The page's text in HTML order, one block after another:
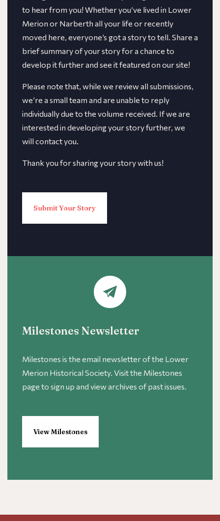
to hear from you! Whether you’ve lived in Lower
Merion or Narberth all your life or recently
moved here, everyone’s got a story to tell. Share a
brief summary of your story for a chance to
develop it further and see it featured on our site!
​​Please note that, while we review all submissions,
we’re a small team and are unable to reply
individually due to the volume received. If we are
interested in developing your story further, we
will contact you.
Thank you for sharing your story with us!
Submit Your Story
Milestones Newsletter
Milestones is the email newsletter of the Lower
Merion Historical Society. Visit the Milestones
page to sign up and view archives of past issues.
View Milestones